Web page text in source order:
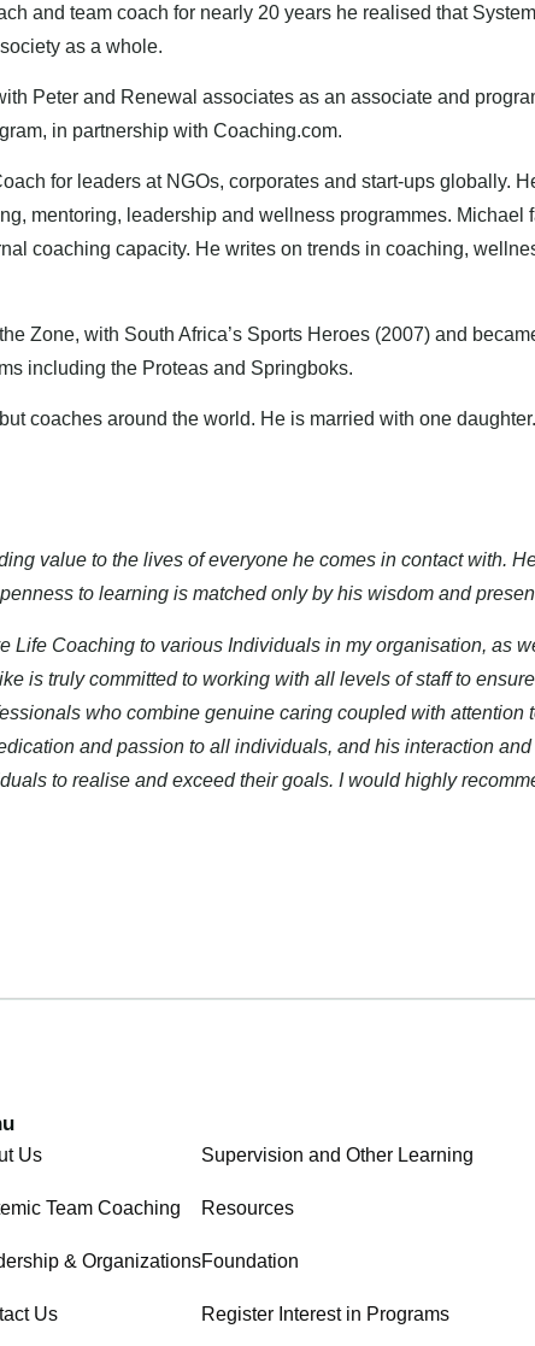
and team coach for nearly 20 years he realised that
as a whole.
Peter and Renewal associates as an associate and
in partnership with Coaching.com.
for leaders at NGOs, corporates and start-ups globally.
mentoring, leadership and wellness programmes. Michael
coaching capacity. He writes on trends in coaching,
Zone, with South Africa’s Sports Heroes (2007) and
including the Proteas and Springboks.
coaches around the world. He is married with one daughter.
value to the lives of everyone he comes in contact with.
to learning is matched only by his wisdom and
Life Coaching to various Individuals in my organisation, as
is truly committed to working with all levels of staff to
who combine genuine caring coupled with attention
and passion to all individuals, and his interaction
to realise and exceed their goals. I would highly
Us
Team Coaching
& Organizations
Us
Supervision and Other Learning
Resources
Foundation
Register Interest in Programs